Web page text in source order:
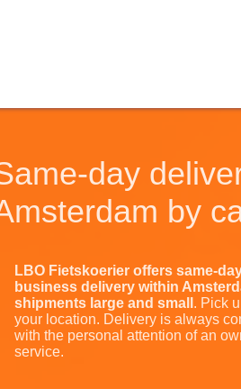
day
by
LBO Fietskoerier offers same-
businessdelivery within
shipments large and small . Pick
your location. Delivery is always
with the personal attention of an
service.